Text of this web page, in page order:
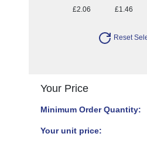
£2.06 £1.46
Reset
Your Price
Minimum Order Quantity:
Your unit price: